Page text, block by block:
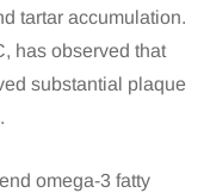
tartar accumulation.
has observed that
substantial plaque
omega-3 fatty